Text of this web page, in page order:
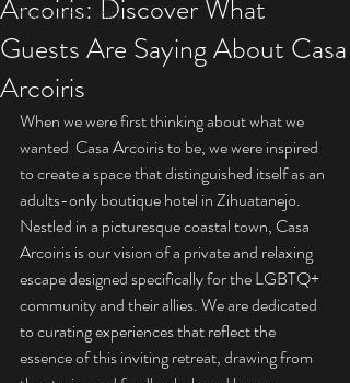
Your Community
Arcoiris: Discover What
Guests Are Saying About Casa
Arcoiris
When we were first thinking about what we
wanted  Casa Arcoiris to be, we were inspired
to create a space that distinguished itself as an
adults-only boutique hotel in Zihuatanejo.
Nestled in a picturesque coastal town, Casa
Arcoiris is our vision of a private and relaxing
escape designed specifically for the LGBTQ+
community and their allies. We are dedicated
to curating experiences that reflect the
essence of this inviting retreat, drawing from